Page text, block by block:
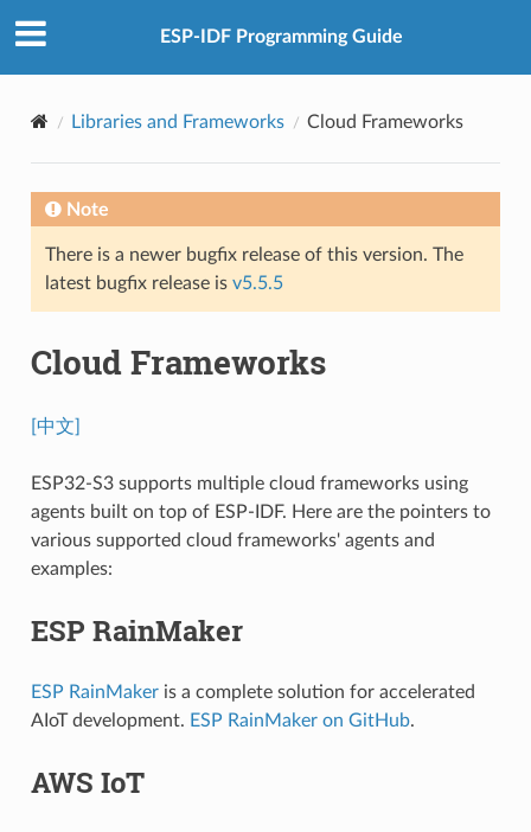
ESP-IDF Programming Guide
Libraries and Frameworks Cloud Frameworks
Note
There is a newer bugfix release of this version. The
latest bugfix release is v5.5.5
Cloud Frameworks
[中文]
ESP32-S3 supports multiple cloud frameworks using
agents built on top of ESP-IDF. Here are the pointers to
various supported cloud frameworks' agents and
examples:
ESP RainMaker
ESP RainMakeris a complete solution for accelerated
AIoT development. ESP RainMaker on GitHub.
AWS IoT